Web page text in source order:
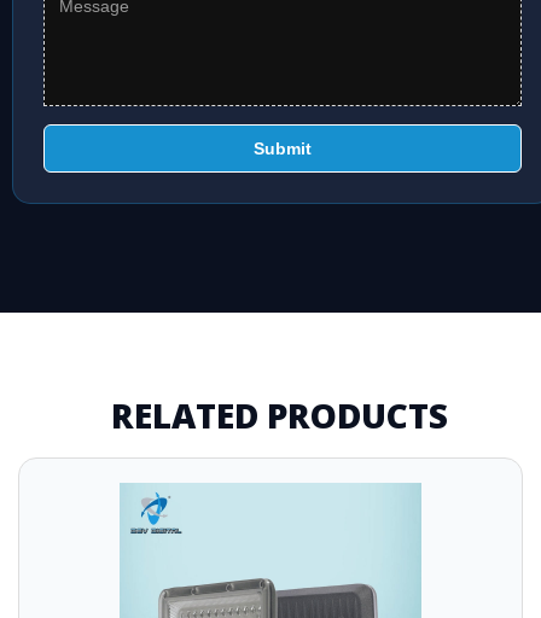
Submit
RELATED PRODUCTS